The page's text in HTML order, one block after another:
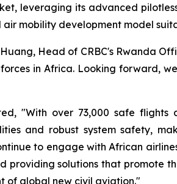
leveraging its advanced
mobility development model
Head of CRBC's Rwanda
in Africa. Looking forward,
"With over 73,000 safe
and robust system safety,
to engage with African
providing solutions that promote
of global new civil aviation."